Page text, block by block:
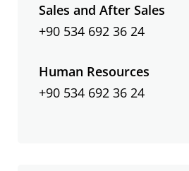
Sales and After Sales
+90 534 692 36 24
Human Resources
+90 534 692 36 24